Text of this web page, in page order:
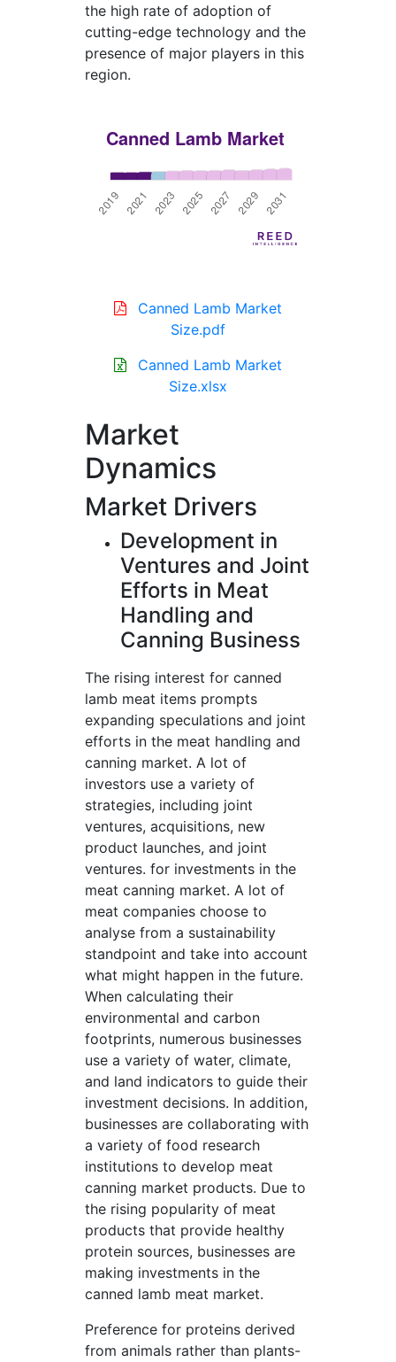
the high rate of adoption of
cutting-edge technology and the
presence of major players in this
region.
Canned Lamb Market
Size.pdf
Canned Lamb Market
Size.xlsx
Market
Dynamics
Market Drivers
Development in
Ventures and Joint
Efforts in Meat
Handling and
Canning Business
The rising interest for canned
lamb meat items prompts
expanding speculations and joint
efforts in the meat handling and
canning market. A lot of
investors use a variety of
strategies, including joint
ventures, acquisitions, new
product launches, and joint
ventures. for investments in the
meat canning market. A lot of
meat companies choose to
analyse from a sustainability
standpoint and take into account
what might happen in the future.
When calculating their
environmental and carbon
footprints, numerous businesses
use a variety of water, climate,
and land indicators to guide their
investment decisions. In addition,
businesses are collaborating with
a variety of food research
institutions to develop meat
canning market products. Due to
the rising popularity of meat
products that provide healthy
protein sources, businesses are
making investments in the
canned lamb meat market.
Preference for proteins derived
from animals rather than plants-